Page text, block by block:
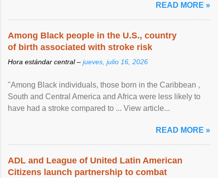
READ MORE »
Among Black people in the U.S., country
of birth associated with stroke risk
Hora estándar central – jueves, julio 16, 2026
"Among Black individuals, those born in the Caribbean ,
South and Central America and Africa were less likely to
have had a stroke compared to ... View article...
READ MORE »
ADL and League of United Latin American
Citizens launch partnership to combat